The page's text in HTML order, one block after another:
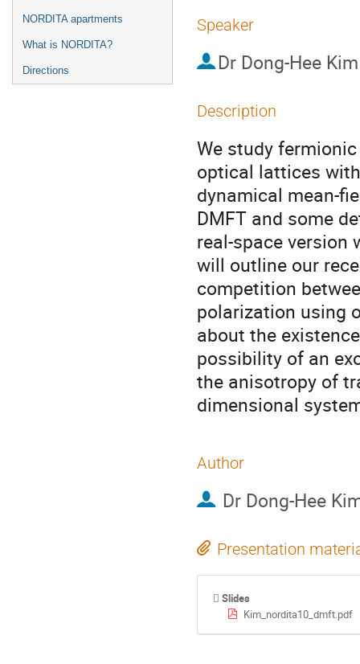
NORDITA apartments
What is NORDITA?
Directions
Speaker
Dr Dong-Hee Kim
Description
We study
optical lattices
dynamical mean-
DMFT and some
real-space version
will outline our
competition
polarization using
about the
possibility of an
the anisotropy of
dimensional
Author
Dr Dong-Hee
Presentation
Slides
Kim_nordita10_dmft.pdf